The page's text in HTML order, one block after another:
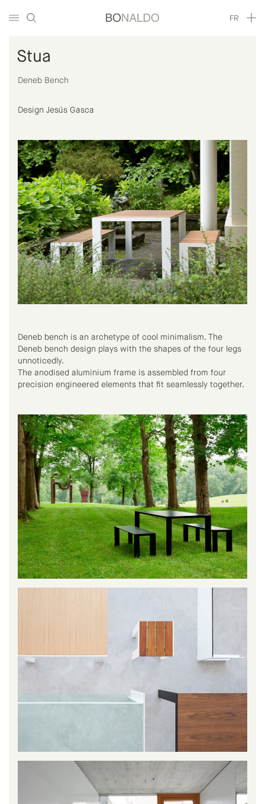
FR
Stua
Deneb Bench
Design Jesús Gasca
Deneb bench is an archetype of cool minimalism. The
Deneb bench design plays with the shapes of the four legs
unnoticedly.
The anodised aluminium frame is assembled from four
precision engineered elements that fit seamlessly together.